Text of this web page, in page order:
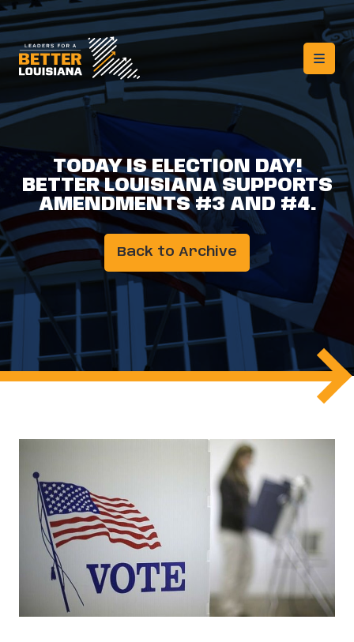
TODAY IS ELECTION DAY!
BETTER LOUISIANA SUPPORTS
AMENDMENTS #3 AND #4.
Back to Archive